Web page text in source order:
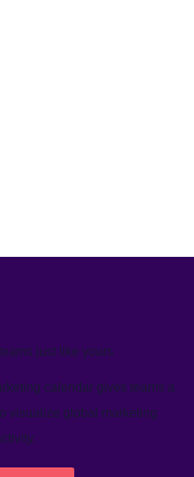
just like yours
calendar gives teams a
visualize global marketing